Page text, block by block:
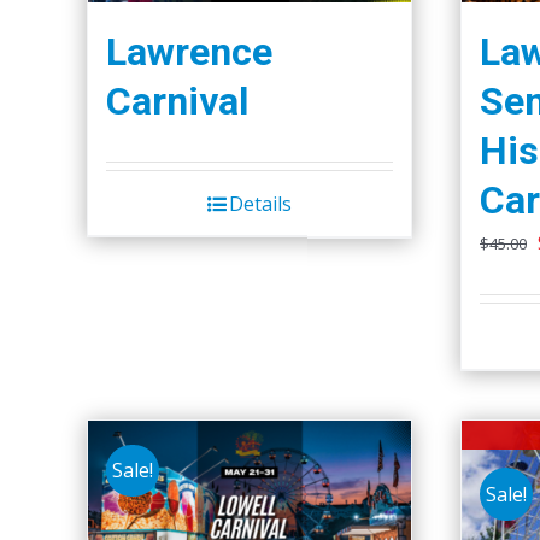
Lawrence
Carnival
Details
$45.00
Sale!
Sale!